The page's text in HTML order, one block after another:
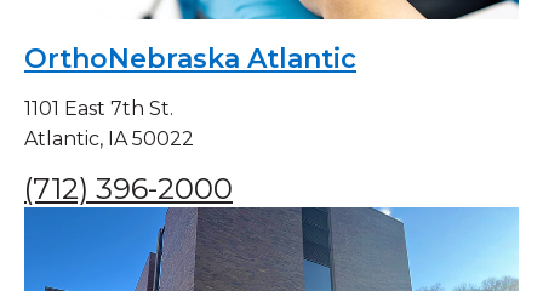
OrthoNebraska Atlantic
1101 East 7th St.
Atlantic, IA 50022
(712) 396-2000